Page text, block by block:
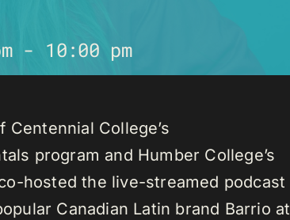
- 10:00 pm
College’s
program and Humber College’s
hosted the live-streamed podcast
Canadian Latin brand Barrio at